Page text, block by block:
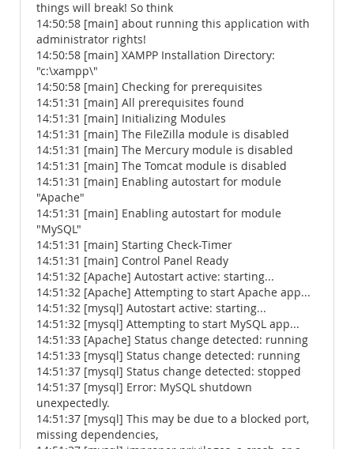
things will break! So think
14:50:58 [main] about running this application with
administrator rights!
14:50:58 [main] XAMPP Installation Directory:
"c:\xampp\"
14:50:58 [main] Checking for prerequisites
14:51:31 [main] All prerequisites found
14:51:31 [main] Initializing Modules
14:51:31 [main] The FileZilla module is disabled
14:51:31 [main] The Mercury module is disabled
14:51:31 [main] The Tomcat module is disabled
14:51:31 [main] Enabling autostart for module
"Apache"
14:51:31 [main] Enabling autostart for module
"MySQL"
14:51:31 [main] Starting Check-Timer
14:51:31 [main] Control Panel Ready
14:51:32 [Apache] Autostart active: starting...
14:51:32 [Apache] Attempting to start Apache app...
14:51:32 [mysql] Autostart active: starting...
14:51:32 [mysql] Attempting to start MySQL app...
14:51:33 [Apache] Status change detected: running
14:51:33 [mysql] Status change detected: running
14:51:37 [mysql] Status change detected: stopped
14:51:37 [mysql] Error: MySQL shutdown
unexpectedly.
14:51:37 [mysql] This may be due to a blocked port,
missing dependencies,